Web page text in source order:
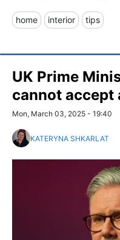
home interior tips
UK Prime
cannot accept
Mon, March 03, 2025 - 19:40
KATERYNA SHKARLAT